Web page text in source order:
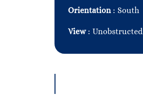
Orientation South
View Unobstructed